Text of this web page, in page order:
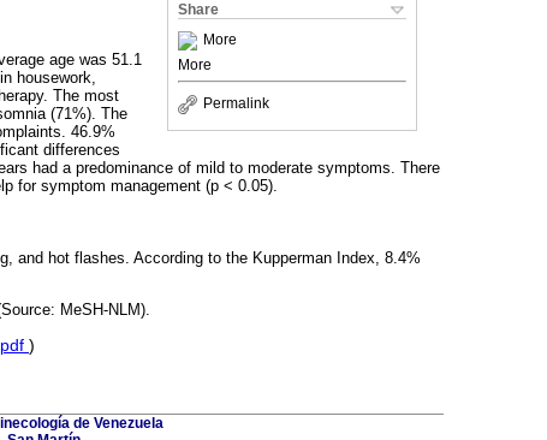
Share
More
More
Permalink
age was 51.1
housework,
The most
(71%). The
46.9%
differences
had a predominance of mild to moderate symptoms. There
for symptom management (p < 0.05).
and hot flashes. According to the Kupperman Index, 8.4%
MeSH-NLM).
pdf )
de Venezuela